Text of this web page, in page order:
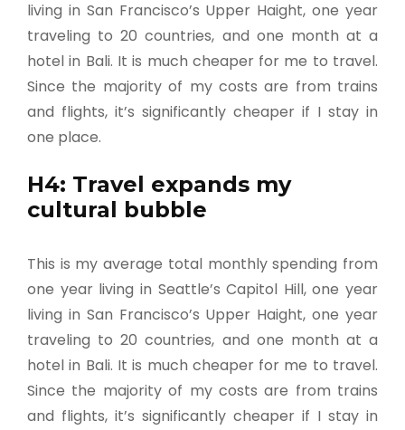
living in San Francisco’s Upper Haight, one year
traveling to 20 countries, and one month at a
hotel in Bali. It is much cheaper for me to travel.
Since the majority of my costs are from trains
and flights, it’s significantly cheaper if I stay in
one place.
H4: Travel expands my
cultural bubble
This is my average total monthly spending from
one year living in Seattle’s Capitol Hill, one year
living in San Francisco’s Upper Haight, one year
traveling to 20 countries, and one month at a
hotel in Bali. It is much cheaper for me to travel.
Since the majority of my costs are from trains
and flights, it’s significantly cheaper if I stay in